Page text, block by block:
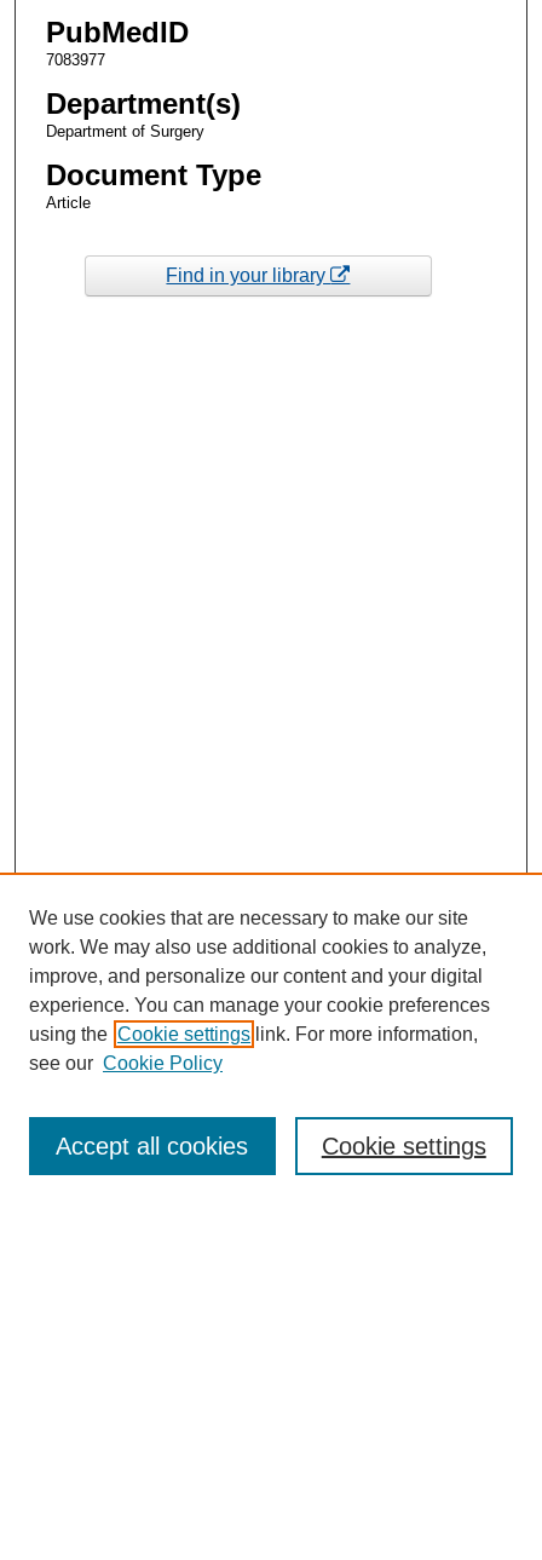
PubMedID
7083977
Department(s)
Department of Surgery
Document Type
Article
Find in your library
Enter search terms:
We use cookies that are necessary to make our site
work. We may also use additional cookies to analyze,
improve, and personalize our content and your digital
experience. You can manage your cookie preferences
using the Cookie settings link. For more information,
see our Cookie Policy
Cookie settings
Accept all cookies